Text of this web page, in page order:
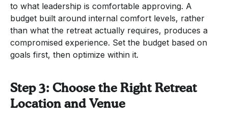
to what leadership is comfortable approving. A
budget built around internal comfort levels, rather
than what the retreat actually requires, produces a
compromised experience. Set the budget based on
goals first, then optimize within it.
Step 3: Choose the Right Retreat
Location and Venue